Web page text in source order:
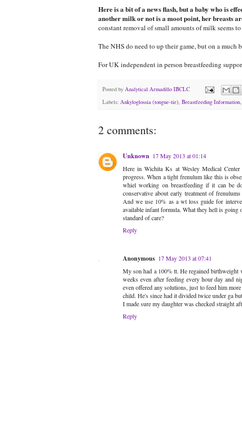
Here is a bit of a news flash, but a baby who is
another milk or not is a moot point, her breasts
constant removal of small amounts of milk seems
The NHS do need to up their game, but on a
For UK independent in person breastfeeding
Posted by Analytical Armadillo IBCLC
Labels: Ankyloglossia (tongue-tie) Breastfeeding Information
2 comments:
Unknown 17 May 2013 at 01:14
Here in Wichita Ks at Wesley Medical Center
progress. When a tight frenulum like this is
whiel working on breastfeeding if it can be
conservative about early treatment of
And we use 10% as a wt loss guide for
available infant formula. What they hell is going
standard of care?
Reply
Anonymous 17 May 2013 at 07:41
My son had a 100% tt. He regained
weeks even after feeding every hour day and
even offered any solutions, just to feed him
child. He's since had it divided twice under ga
I made sure my daughter was checked straight
Reply